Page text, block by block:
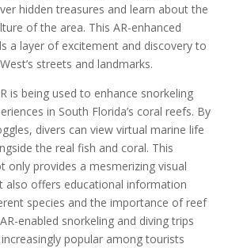
hidden treasures and learn about the
of the area. This AR-enhanced
a layer of excitement and discovery to
streets and landmarks.
is being used to enhance snorkeling
in South Florida’s coral reefs. By
divers can view virtual marine life
the real fish and coral. This
only provides a mesmerizing visual
also offers educational information
species and the importance of reef
enabled snorkeling and diving trips
popular among tourists